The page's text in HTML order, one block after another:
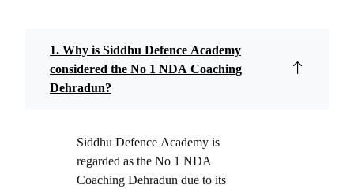
1. Why is Siddhu Defence Academy
considered the No 1 NDA Coaching
Dehradun?
Siddhu Defence Academy is
regarded as the No 1 NDA
Coaching Dehradun due to its